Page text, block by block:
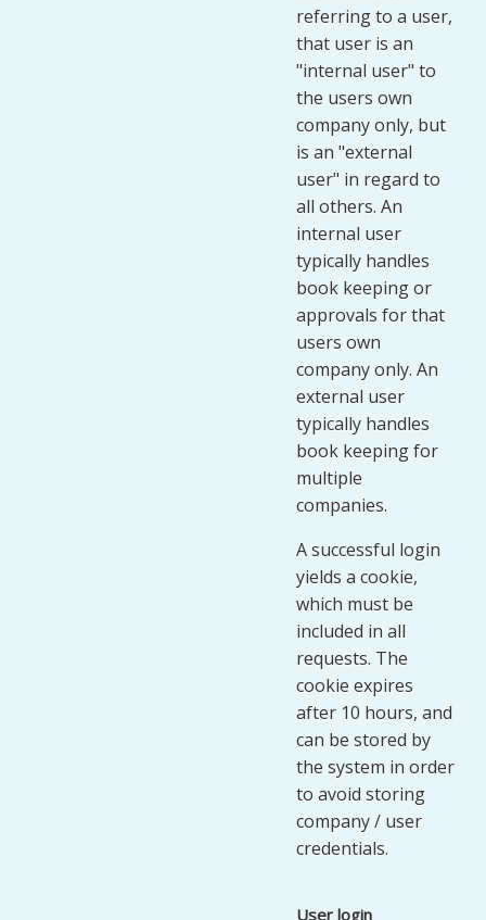
referring to a user,
that user is an
"internal user" to
the users own
company only, but
is an "external
user" in regard to
all others. An
internal user
typically handles
book keeping or
approvals for that
users own
company only. An
external user
typically handles
book keeping for
multiple
companies.
A successful login
yields a cookie,
which must be
included in all
requests. The
cookie expires
after 10 hours, and
can be stored by
the system in order
to avoid storing
company / user
credentials.
User login